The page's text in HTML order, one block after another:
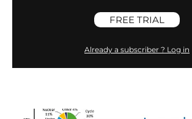
FREE TRIAL
Already a subscriber ? Log in